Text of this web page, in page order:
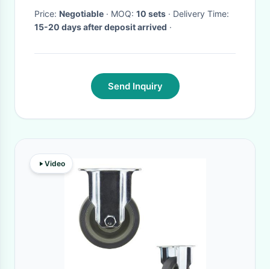
Price: Negotiable · MOQ: 10 sets
· Delivery Time:
15-20 days after deposit arrived ·
Send Inquiry
Video